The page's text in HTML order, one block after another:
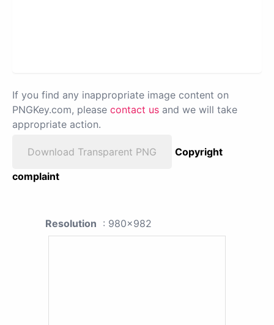
If you find any inappropriate image content on
PNGKey.com, please contact us and we will take
appropriate action.
Download Transparent PNG
Copyright
complaint
Resolution : 980x982